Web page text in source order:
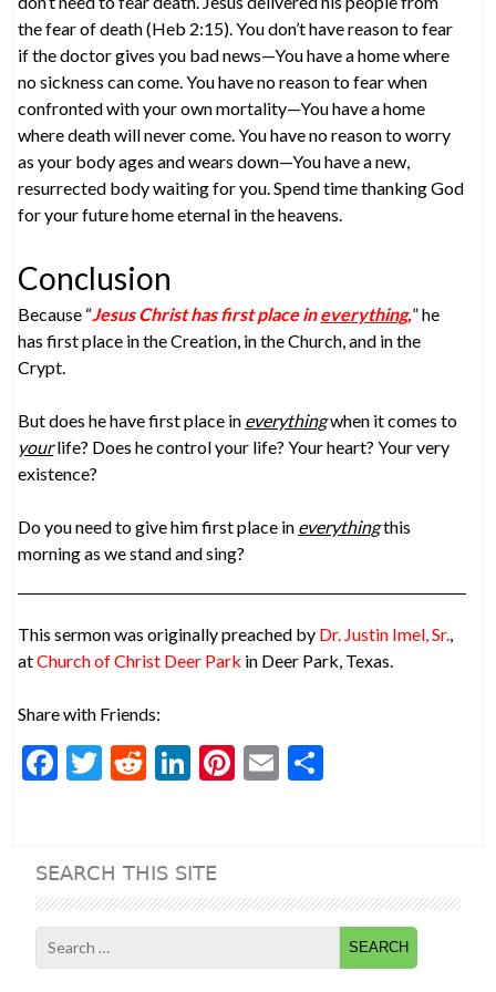
the fear of death (Heb 2:15). You don’t have reason to fear
if the doctor gives you bad news—You have a home where
no sickness can come. You have no reason to fear when
confronted with your own mortality—You have a home
where death will never come. You have no reason to worry
as your body ages and wears down—You have a new,
resurrected body waiting for you. Spend time thanking God
for your future home eternal in the heavens.
Conclusion
Because “Jesus Christ has first place ineverything,” he
has first place in the Creation, in the Church, and in the
Crypt.
But does he have first place in everythingwhen it comes to
yourlife? Does he control your life? Your heart? Your very
existence?
Do you need to give him first place in everythingthis
morning as we stand and sing?
This sermon was originally preached by Dr. Justin Imel, Sr.
atChurch of Christ Deer Park in Deer Park, Texas.
Share with Friends:
F
b
o
o
k
T
er
R
di
t
Li
dI
n
Pi
t
E
SEARCH THIS SITE
Search
for: